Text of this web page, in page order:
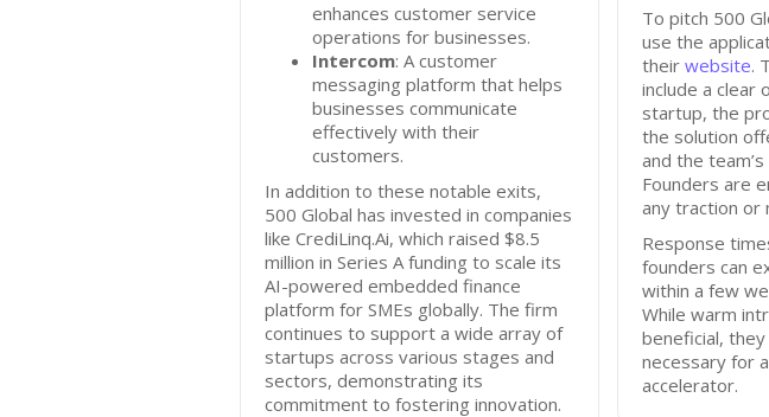
enhances customer service
operations for businesses.
Intercom: A customer
messaging platform that helps
businesses communicate
effectively with their
customers.
In addition to these notable exits,
500 Global has invested in companies
like CrediLinq.Ai, which raised $8.5
million in Series A funding to scale its
AI-powered embedded finance
platform for SMEs globally. The firm
continues to support a wide array of
startups across various stages and
sectors, demonstrating its
commitment to fostering innovation.
To pitch 500
use the
theirwebsite.
include a clear
startup, the
the solution
and the
Founders are
any traction or
Response
founders can
within a few
While warm
beneficial,
necessary for
accelerator.